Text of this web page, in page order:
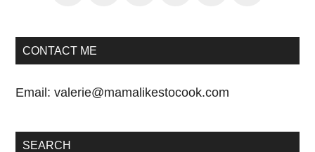
CONTACT ME
Email:valerie@mamalikestocook.com
SEARCH